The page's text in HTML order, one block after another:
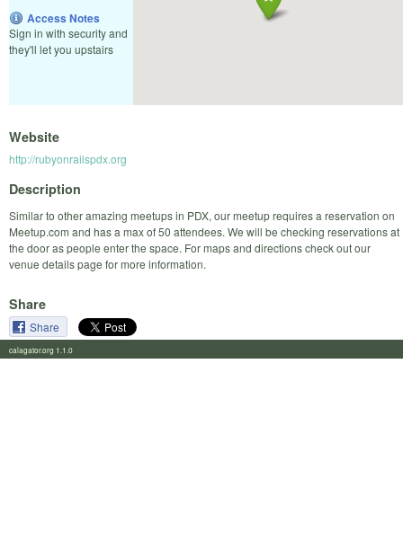
Access Notes
Sign in with security and
they'll let you upstairs
Website
http://rubyonrailspdx.org
Description
Similar to other amazing meetups in PDX, our meetup requires a reservation on
Meetup.com and has a max of 50 attendees. We will be checking reservations at
the door as people enter the space. For maps and directions check out our
venue details page for more information.
Share
Share
calagator.org 1.1.0